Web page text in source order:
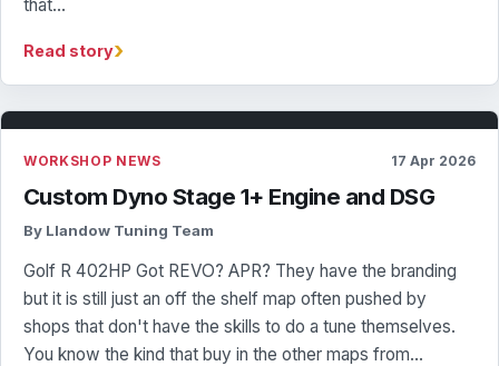
that…
Read story›
WORKSHOP NEWS 17 Apr 2026
Custom Dyno Stage 1+ Engine and DSG
By Llandow Tuning Team
Golf R 402HP Got REVO? APR? They have the branding
but it is still just an off the shelf map often pushed by
shops that don't have the skills to do a tune themselves.
You know the kind that buy in the other maps from…